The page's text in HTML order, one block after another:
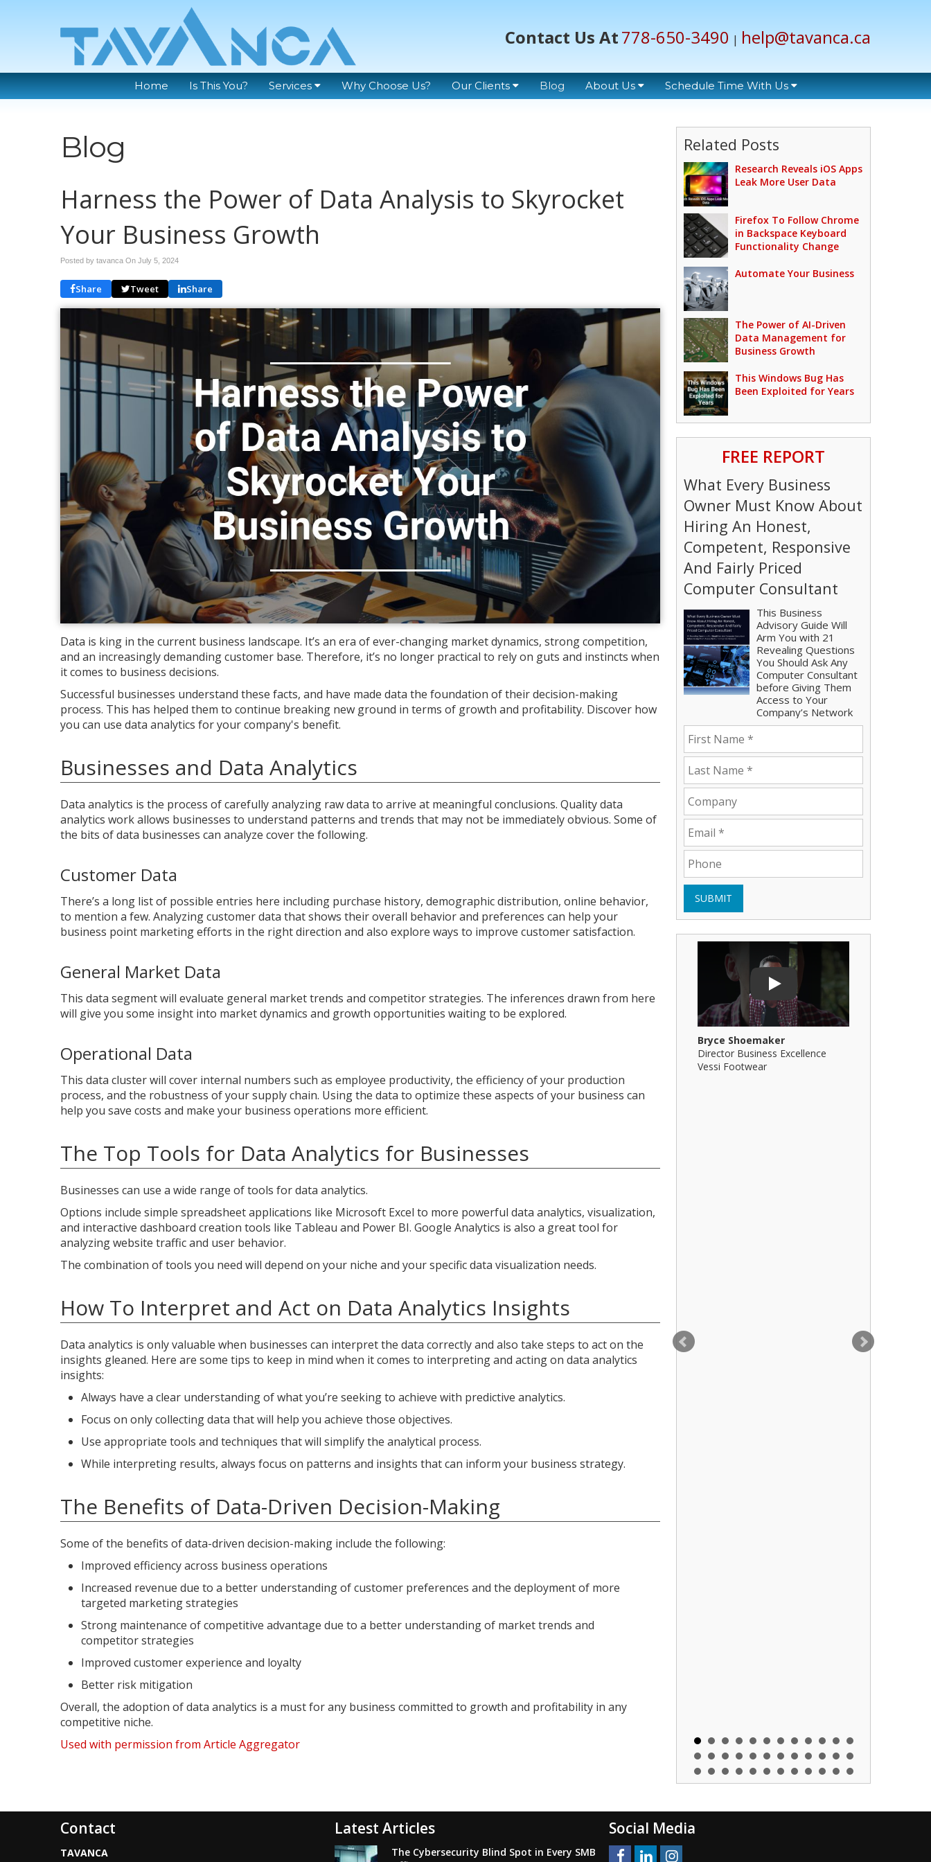
Contact Us At778-650-3490 | help@tavanca.ca
Home Is This You? Services Why Choose Us? Our Clients Blog About Us Schedule Time With Us
Blog
Harness the Power of Data Analysis to Skyrocket
Your Business Growth
Posted by tavanca On July 5, 2024
Share Tweet Share
Data is king in the current business landscape. It’s an era of ever-changing market dynamics, strong competition,
and an increasingly demanding customer base. Therefore, it’s no longer practical to rely on guts and instincts when
it comes to business decisions.
Successful businesses understand these facts, and have made data the foundation of their decision-making
process. This has helped them to continue breaking new ground in terms of growth and profitability. Discover how
you can use data analytics for your company's benefit.
Businesses and Data Analytics
Data analytics is the process of carefully analyzing raw data to arrive at meaningful conclusions. Quality data
analytics work allows businesses to understand patterns and trends that may not be immediately obvious. Some of
the bits of data businesses can analyze cover the following.
Customer Data
There’s a long list of possible entries here including purchase history, demographic distribution, online behavior,
to mention a few. Analyzing customer data that shows their overall behavior and preferences can help your
business point marketing efforts in the right direction and also explore ways to improve customer satisfaction.
General Market Data
This data segment will evaluate general market trends and competitor strategies. The inferences drawn from here
will give you some insight into market dynamics and growth opportunities waiting to be explored.
Operational Data
This data cluster will cover internal numbers such as employee productivity, the efficiency of your production
process, and the robustness of your supply chain. Using the data to optimize these aspects of your business can
help you save costs and make your business operations more efficient.
The Top Tools for Data Analytics for Businesses
Businesses can use a wide range of tools for data analytics.
Options include simple spreadsheet applications like Microsoft Excel to more powerful data analytics, visualization,
and interactive dashboard creation tools like Tableau and Power BI. Google Analytics is also a great tool for
analyzing website traffic and user behavior.
The combination of tools you need will depend on your niche and your specific data visualization needs.
How To Interpret and Act on Data Analytics Insights
Data analytics is only valuable when businesses can interpret the data correctly and also take steps to act on the
insights gleaned. Here are some tips to keep in mind when it comes to interpreting and acting on data analytics
insights:
Always have a clear understanding of what you’re seeking to achieve with predictive analytics.
Focus on only collecting data that will help you achieve those objectives.
Use appropriate tools and techniques that will simplify the analytical process.
While interpreting results, always focus on patterns and insights that can inform your business strategy.
The Benefits of Data-Driven Decision-Making
Some of the benefits of data-driven decision-making include the following:
Improved efficiency across business operations
Increased revenue due to a better understanding of customer preferences and the deployment of more
targeted marketing strategies
Strong maintenance of competitive advantage due to a better understanding of market trends and
competitor strategies
Improved customer experience and loyalty
Better risk mitigation
Overall, the adoption of data analytics is a must for any business committed to growth and profitability in any
competitive niche.
Used with permission from Article Aggregator
Related Posts
Research Reveals iOS Apps
Leak More User Data
Firefox To Follow Chrome
in Backspace Keyboard
Functionality Change
Automate Your Business
The Power of AI-Driven
Data Management for
Business Growth
This Windows Bug Has
Been Exploited for Years
FREE REPORT
What Every Business
Owner Must Know About
Hiring An Honest,
Competent, Responsive
And Fairly Priced
Computer Consultant
This Business
Advisory Guide Will
Arm You with 21
Revealing Questions
You Should Ask Any
Computer Consultant
before Giving Them
Access to Your
Company’s Network
SUBMIT
Play
Play Video: Bryce Shoemaker
Bryce Shoemaker
Director Business Excellence
Vessi Footwear
Contact
TAVANCA
Latest Articles
The Cybersecurity Blind Spot in Every SMB
Social Media